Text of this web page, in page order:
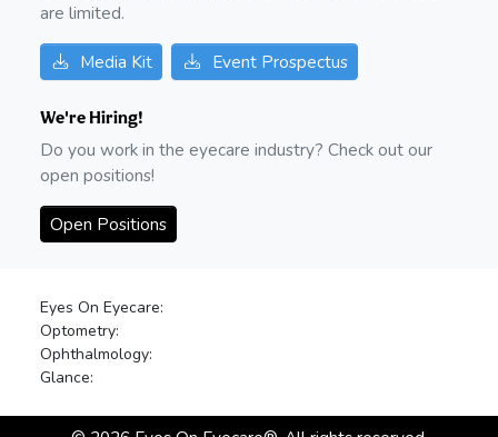
are limited.
Media Kit Event Prospectus
We're Hiring!
Do you work in the eyecare industry? Check out our
open positions!
Open Positions
Eyes On Eyecare:
Optometry:
Ophthalmology:
Glance: